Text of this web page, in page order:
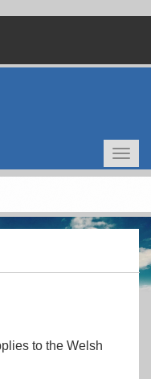
Toggle
to the Welsh